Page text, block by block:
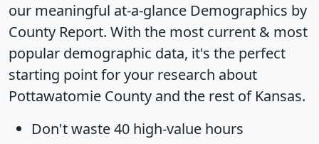
our meaningful at-a-glance Demographics by
County Report. With the most current & most
popular demographic data, it's the perfect
starting point for your research about
Pottawatomie County and the rest of Kansas.
Don't waste 40 high-value hours